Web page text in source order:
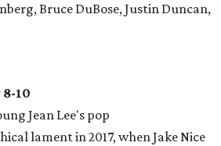
Bruce DuBose, Justin Duncan,
10
Jean Lee's pop
lament in 2017, when Jake Nice